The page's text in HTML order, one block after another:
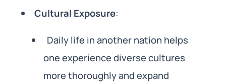
Cultural Exposure:
Daily life in another nation helps
one experience diverse cultures
more thoroughly and expand